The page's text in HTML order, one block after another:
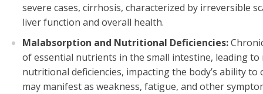
severe cases, cirrhosis, characterized by irreversible
liver function and overall health.
Malabsorption and Nutritional Deficiencies:
of essential nutrients in the small intestine, leading
nutritional deficiencies, impacting the body’s ability
may manifest as weakness, fatigue, and other